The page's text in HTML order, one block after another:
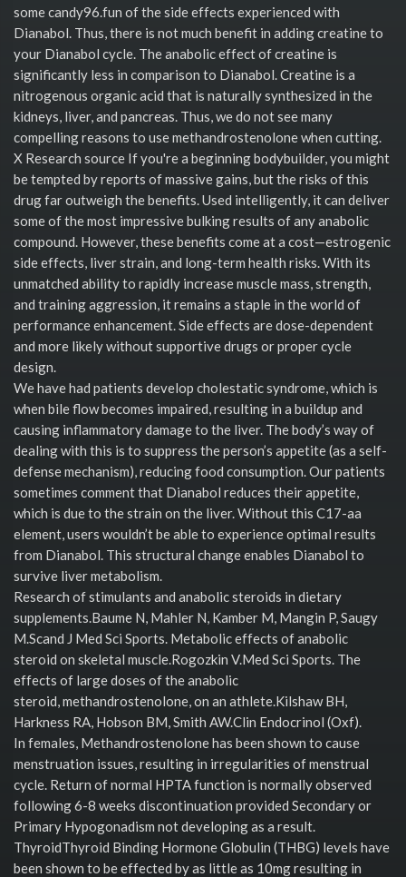
some candy96.fun of the side effects experienced with
Dianabol. Thus, there is not much benefit in adding creatine to
your Dianabol cycle. The anabolic effect of creatine is
significantly less in comparison to Dianabol. Creatine is a
nitrogenous organic acid that is naturally synthesized in the
kidneys, liver, and pancreas. Thus, we do not see many
compelling reasons to use methandrostenolone when cutting.
X Research source If you're a beginning bodybuilder, you might
be tempted by reports of massive gains, but the risks of this
drug far outweigh the benefits. Used intelligently, it can deliver
some of the most impressive bulking results of any anabolic
compound. However, these benefits come at a cost—estrogenic
side effects, liver strain, and long-term health risks. With its
unmatched ability to rapidly increase muscle mass, strength,
and training aggression, it remains a staple in the world of
performance enhancement. Side effects are dose-dependent
and more likely without supportive drugs or proper cycle
design.
We have had patients develop cholestatic syndrome, which is
when bile flow becomes impaired, resulting in a buildup and
causing inflammatory damage to the liver. The body’s way of
dealing with this is to suppress the person’s appetite (as a self-
defense mechanism), reducing food consumption. Our patients
sometimes comment that Dianabol reduces their appetite,
which is due to the strain on the liver. Without this C17-aa
element, users wouldn’t be able to experience optimal results
from Dianabol. This structural change enables Dianabol to
survive liver metabolism.
Research of stimulants and anabolic steroids in dietary
supplements.Baume N, Mahler N, Kamber M, Mangin P, Saugy
M.Scand J Med Sci Sports. Metabolic effects of anabolic
steroid on skeletal muscle.Rogozkin V.Med Sci Sports. The
effects of large doses of the anabolic
steroid, methandrostenolone, on an athlete.Kilshaw BH,
Harkness RA, Hobson BM, Smith AW.Clin Endocrinol (Oxf).
In females, Methandrostenolone has been shown to cause
menstruation issues, resulting in irregularities of menstrual
cycle. Return of normal HPTA function is normally observed
following 6-8 weeks discontinuation provided Secondary or
Primary Hypogonadism not developing as a result.
ThyroidThyroid Binding Hormone Globulin (THBG) levels have
been shown to be effected by as little as 10mg resulting in